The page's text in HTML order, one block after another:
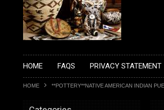
HOME FAQS PRIVACY STATEMENT
HOME **POTTERY**NATIVE AMERICAN INDIAN